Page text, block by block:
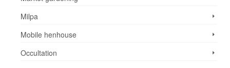
Milpa
Mobile henhouse
Occultation